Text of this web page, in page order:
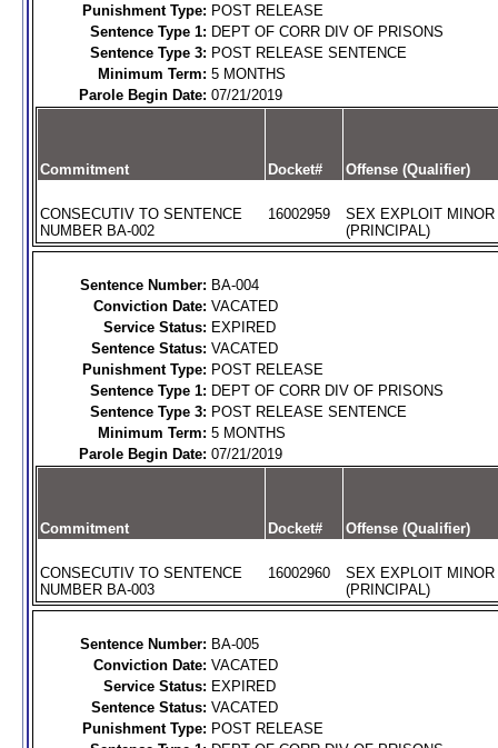
Punishment Type: POST RELEASE
Sentence Type 1: DEPT OF CORR DIV OF PRISONS
Sentence Type 3: POST RELEASE SENTENCE
Minimum Term: 5 MONTHS
Parole Begin Date: 07/21/2019
Commitment Docket# Offense (Qualifier)
CONSECUTIV TO SENTENCE
NUMBER BA-002
16002959
SEX EXPLOIT MINOR
(PRINCIPAL)
Sentence Number: BA-004
Conviction Date: VACATED
Service Status: EXPIRED
Sentence Status: VACATED
Punishment Type: POST RELEASE
Sentence Type 1: DEPT OF CORR DIV OF PRISONS
Sentence Type 3: POST RELEASE SENTENCE
Minimum Term: 5 MONTHS
Parole Begin Date: 07/21/2019
Commitment Docket# Offense (Qualifier)
CONSECUTIV TO SENTENCE
NUMBER BA-003
16002960
SEX EXPLOIT MINOR
(PRINCIPAL)
Sentence Number: BA-005
Conviction Date: VACATED
Service Status: EXPIRED
Sentence Status: VACATED
Punishment Type: POST RELEASE